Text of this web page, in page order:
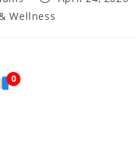
Wellness
0